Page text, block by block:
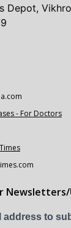
Depot,
- For Doctors
address to